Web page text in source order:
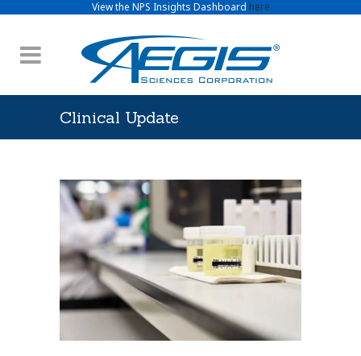
View the NPS Insights Dashboard here
Clinical Update